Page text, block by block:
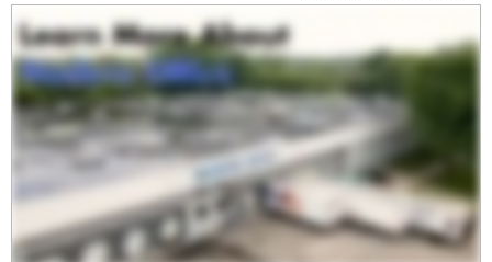
8' x 3' Deluxe Electric
Lift Height Adj.
Conference Table -
See Other Sizes